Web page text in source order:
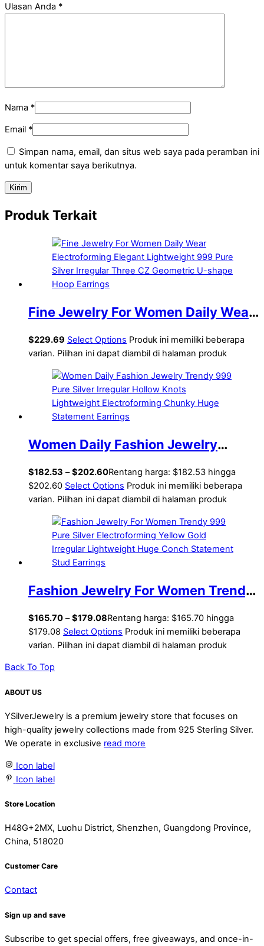
Ulasan Anda *
Nama *
Email *
Simpan nama, email, dan situs web saya pada peramban ini
untuk komentar saya berikutnya.
Produk Terkait
Fine Jewelry For Women Daily Wear
Electroforming Elegant Lightweight
999 Pure Silver Irregular Three CZ
Geometric U-shape Hoop Earrings
$229.69 Select Options Produk ini memiliki beberapa
varian. Pilihan ini dapat diambil di halaman produk
Women Daily Fashion Jewelry
Trendy 999 Pure Silver Irregular
Hollow Knots Lightweight
Electroforming Chunky Huge
Statement Earrings
$182.53 – $202.60Rentang harga: $182.53 hingga
$202.60 Select Options Produk ini memiliki beberapa
varian. Pilihan ini dapat diambil di halaman produk
Fashion Jewelry For Women Trendy
999 Pure Silver Electroforming
Yellow Gold Irregular Lightweight
Huge Conch Statement Stud
Earrings
$165.70 – $179.08Rentang harga: $165.70 hingga
$179.08 Select Options Produk ini memiliki beberapa
varian. Pilihan ini dapat diambil di halaman produk
Back To Top
ABOUT US
YSilverJewelry is a premium jewelry store that focuses on
high-quality jewelry collections made from 925 Sterling Silver.
We operate in exclusive read more
Icon label
Icon label
Store Location
H48G+2MX, Luohu District, Shenzhen, Guangdong Province,
China, 518020
Customer Care
Contact
Sign up and save
Subscribe to get special offers, free giveaways, and once-in-